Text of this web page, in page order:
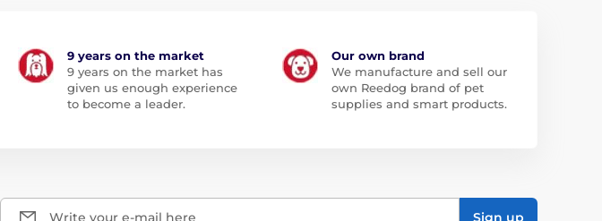
9 years on the market
9 years on the market has
given us enough experience
to become a leader.
Our own brand
We manufacture and sell our
own Reedog brand of pet
supplies and smart products.
Write your e-mail here Sign up